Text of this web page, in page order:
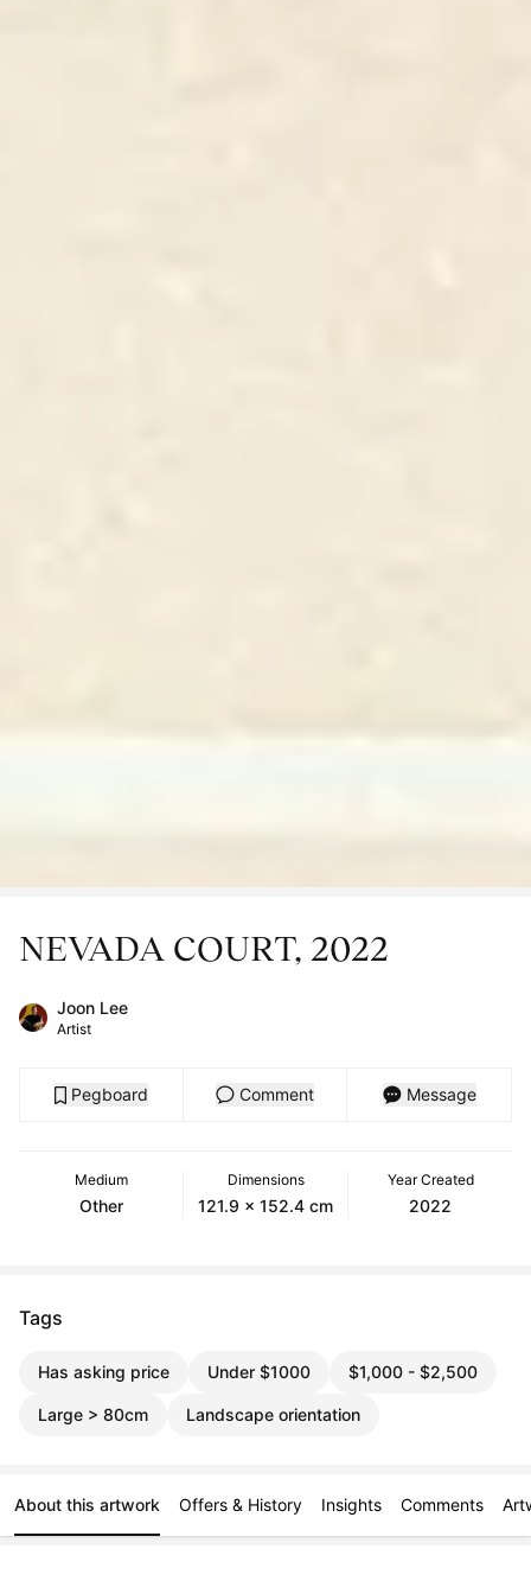
NEVADA COURT, 2022
Joon Lee
Artist
Pegboard Comment Message
Medium
Other
Dimensions
121.9 x 152.4 cm
Year Created
2022
Tags
Has asking price Under $1000 $1,000 - $2,500
Large > 80cm Landscape orientation
About this artwork Offers & History Insights Comments